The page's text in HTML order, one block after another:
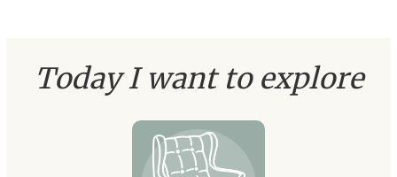
Today I want to explore